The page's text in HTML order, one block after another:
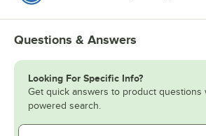
Questions & Answers
Looking For Specific Info?
Get quick answers to product questions
powered search.